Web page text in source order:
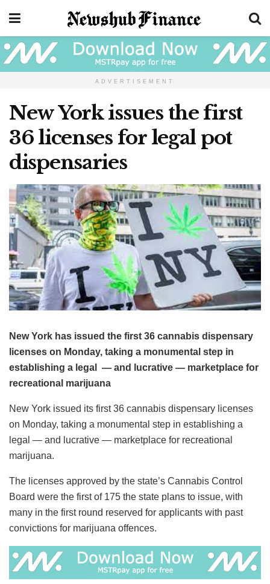
ADVERTISEMENT
New York issues the first
36 licenses for legal pot
dispensaries
New York has issued the first 36 cannabis dispensary
licenses on Monday, taking a monumental step in
establishing a legal — and lucrative — marketplace for
recreational marijuana
New York issued its first 36 cannabis dispensary licenses
on Monday, taking a monumental step in establishing a
legal — and lucrative — marketplace for recreational
marijuana.
The licenses approved by the state’s Cannabis Control
Board were the first of 175 the state plans to issue, with
many in the first round reserved for applicants with past
convictions for marijuana offences.